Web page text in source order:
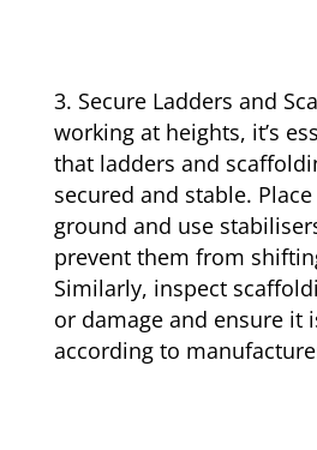
Secure Ladders and
working at heights, it’s
that ladders and
secured and stable.
ground and use
prevent them from
Similarly, inspect
or damage and ensure it
according to